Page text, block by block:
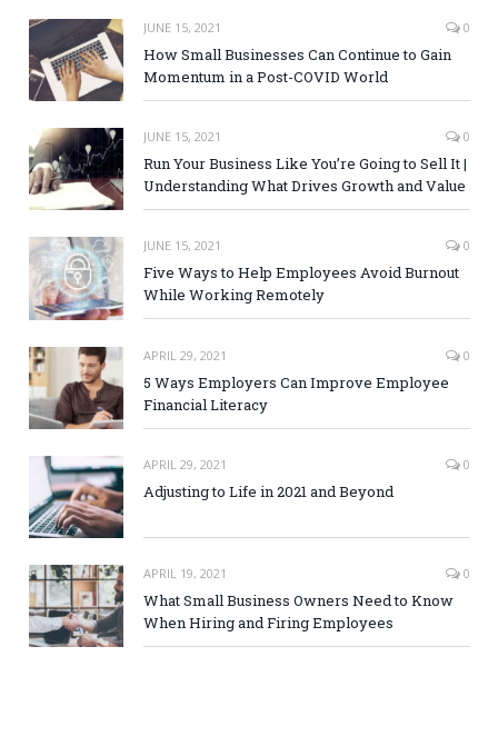
JUNE 15, 2021 0
How Small Businesses Can Continue to Gain
Momentum in a Post-COVID World
JUNE 15, 2021 0
Run Your Business Like You’re Going to Sell It |
Understanding What Drives Growth and Value
JUNE 15, 2021 0
Five Ways to Help Employees Avoid Burnout
While Working Remotely
APRIL 29, 2021 0
5 Ways Employers Can Improve Employee
Financial Literacy
APRIL 29, 2021 0
Adjusting to Life in 2021 and Beyond
APRIL 19, 2021 0
What Small Business Owners Need to Know
When Hiring and Firing Employees